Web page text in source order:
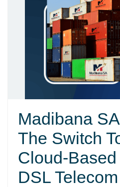
Madibana
The Switch
Cloud-
DSL Telecom